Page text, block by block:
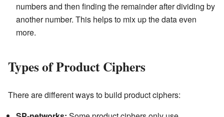
numbers and then finding the remainder after dividing by
another number. This helps to mix up the data even
more.
Types of Product Ciphers
There are different ways to build product ciphers: